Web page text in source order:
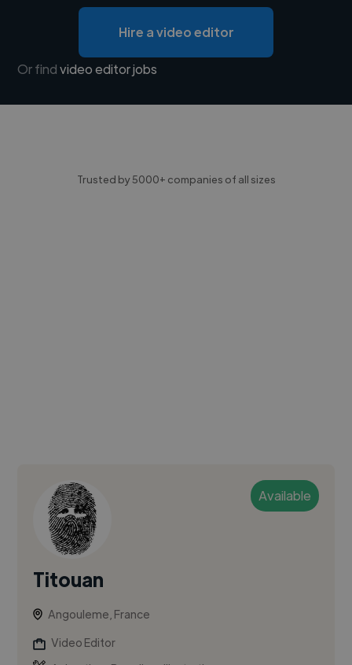
Hire a video editor
Or findvideo editor jobs
Trusted by 5000+ companies of all sizes
Available
Titouan
Angouleme, France
Video Editor